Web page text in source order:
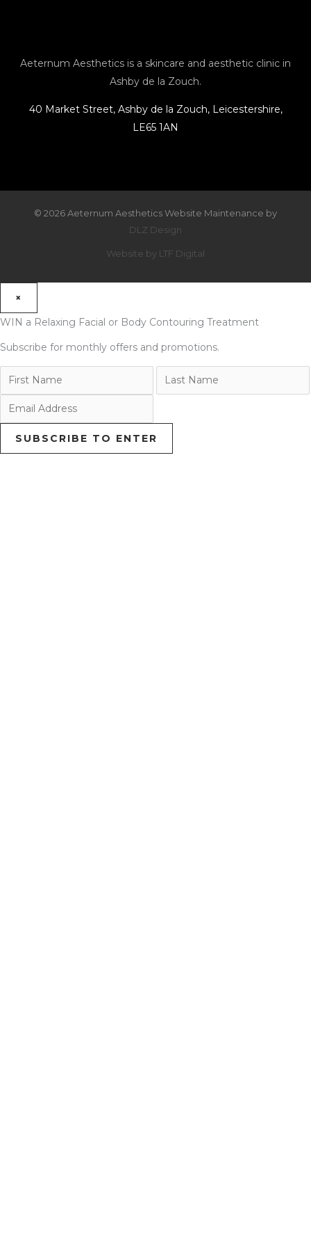
r
a
o
k
p
e
Aeternum Aesthetics is a skincare and aesthetic clinic in
Ashby de la Zouch.
40 Market Street, Ashby de la Zouch, Leicestershire,
LE65 1AN
© 2026 Aeternum Aesthetics Website Maintenance by
DLZ Design
Website by LTF Digital
×
WIN a Relaxing Facial or Body Contouring Treatment
Subscribe for monthly offers and promotions.
SUBSCRIBE TO ENTER